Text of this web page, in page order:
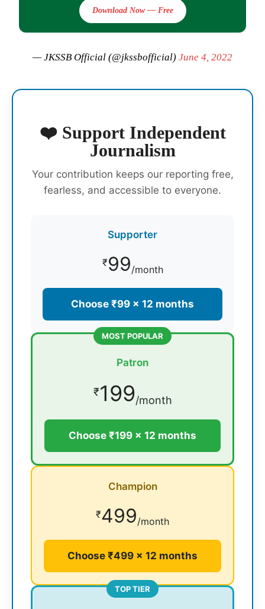
Download Now — Free
— JKSSB Official (@jkssbofficial) June 4, 2022
❤️ Support Independent
Journalism
Your contribution keeps our reporting free,
fearless, and accessible to everyone.
Supporter
₹99/month
Choose ₹99 × 12 months
MOST POPULAR
Patron
₹199/month
Choose ₹199 × 12 months
Champion
₹499/month
Choose ₹499 × 12 months
TOP TIER